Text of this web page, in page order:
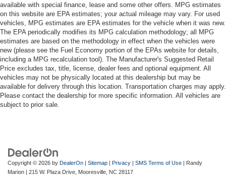
available with special finance, lease and some other offers. MPG estimates
on this website are EPA estimates; your actual mileage may vary. For used
vehicles, MPG estimates are EPA estimates for the vehicle when it was new.
The EPA periodically modifies its MPG calculation methodology; all MPG
estimates are based on the methodology in effect when the vehicles were
new (please see the Fuel Economy portion of the EPAs website for details,
including a MPG recalculation tool). The Manufacturer's Suggested Retail
Price excludes tax, title, license, dealer fees and optional equipment. All
vehicles may not be physically located at this dealership but may be
available for delivery through this location. Transportation charges may apply.
Please contact the dealership for more specific information. All vehicles are
subject to prior sale.
Copyright © 2026 by DealerOn | Sitemap | Privacy | SMS Terms of Use | Randy
Marion | 215 W. Plaza Drive, Mooresville, NC 28117